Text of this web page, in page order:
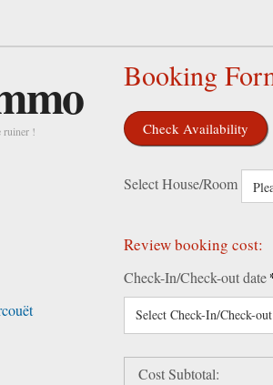
ruiner !
Booking
Check Availability
Select House/Room
Review booking cost:
Check-In/Check-out date
Select Check-In/Check-
Cost Subtotal: